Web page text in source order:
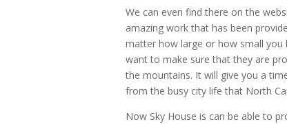
We can even find there on the
amazing work that has been
matter how large or how small you
want to make sure that they are
the mountains. It will give you a
from the busy city life that North
Now Sky House is can be able to